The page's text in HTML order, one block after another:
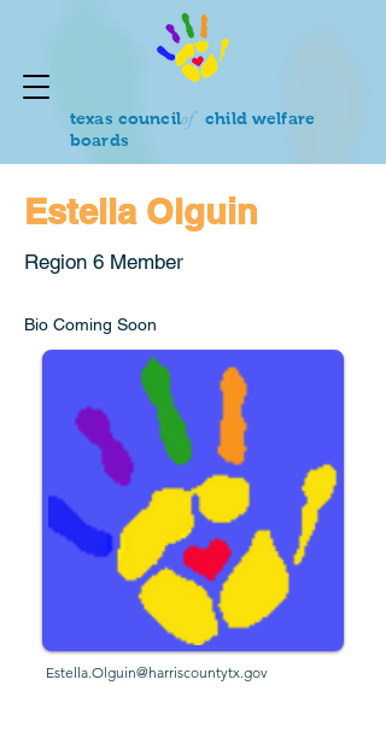
texas council
child welfare
boards
of
Estella Olguin
Region 6 Member
Bio Coming Soon
Estella.Olguin@harriscountytx.gov